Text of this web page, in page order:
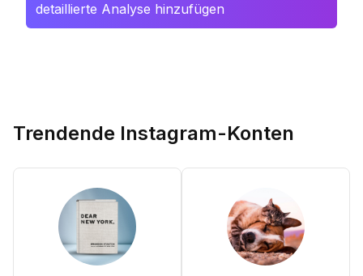
detaillierte Analyse hinzufügen
Trendende Instagram-Konten